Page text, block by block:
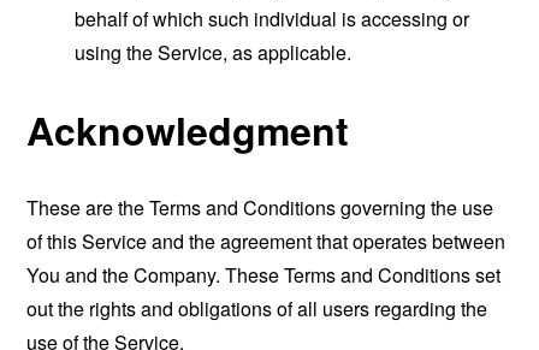
behalf of which such individual is accessing or
using the Service, as applicable.
Acknowledgment
These are the Terms and Conditions governing the use
of this Service and the agreement that operates between
You and the Company. These Terms and Conditions set
out the rights and obligations of all users regarding the
use of the Service.